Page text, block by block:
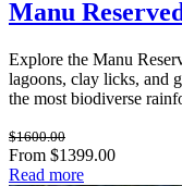
Manu
Explore the Manu
lagoons, clay licks, and
the most biodiverse
$1600.00
From $1399.00
Read more